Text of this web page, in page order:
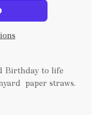
Birthday to life
paper straws.